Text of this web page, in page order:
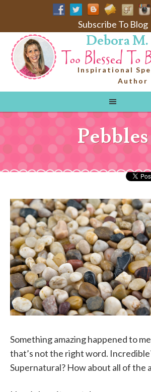
Subscribe To Blog
Debora
Inspirational
Author
Pebbles
Something amazing happened to
that’s not the right word.
Supernatural? How about all of the